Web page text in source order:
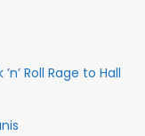
Roll Rage to Hall